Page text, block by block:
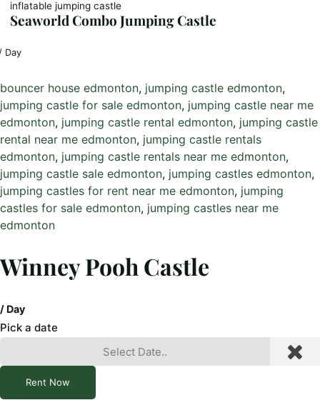
inflatable jumping castle
Seaworld Combo Jumping Castle
Day
bouncer house edmonton, jumping castle edmonton
jumping castle for sale edmonton, jumping castle near me
edmonton, jumping castle rental edmonton, jumping castle
rental near me edmonton, jumping castle rentals
edmonton, jumping castle rentals near me edmonton
jumping castle sale edmonton, jumping castles edmonton
jumping castles for rent near me edmonton, jumping
castles for sale edmonton, jumping castles near me
edmonton
Winney Pooh Castle
/ Day
Pick a date
Rent Now